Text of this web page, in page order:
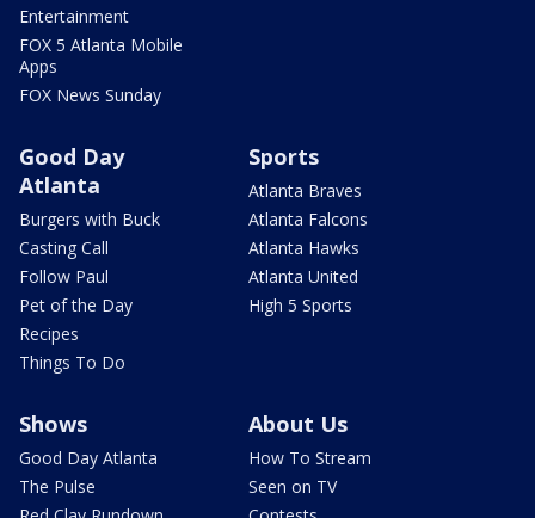
Entertainment
FOX 5 Atlanta Mobile
Apps
FOX News Sunday
Good Day
Atlanta
Burgers with Buck
Casting Call
Follow Paul
Pet of the Day
Recipes
Things To Do
Sports
Atlanta Braves
Atlanta Falcons
Atlanta Hawks
Atlanta United
High 5 Sports
Shows
Good Day Atlanta
The Pulse
About Us
How To Stream
Seen on TV